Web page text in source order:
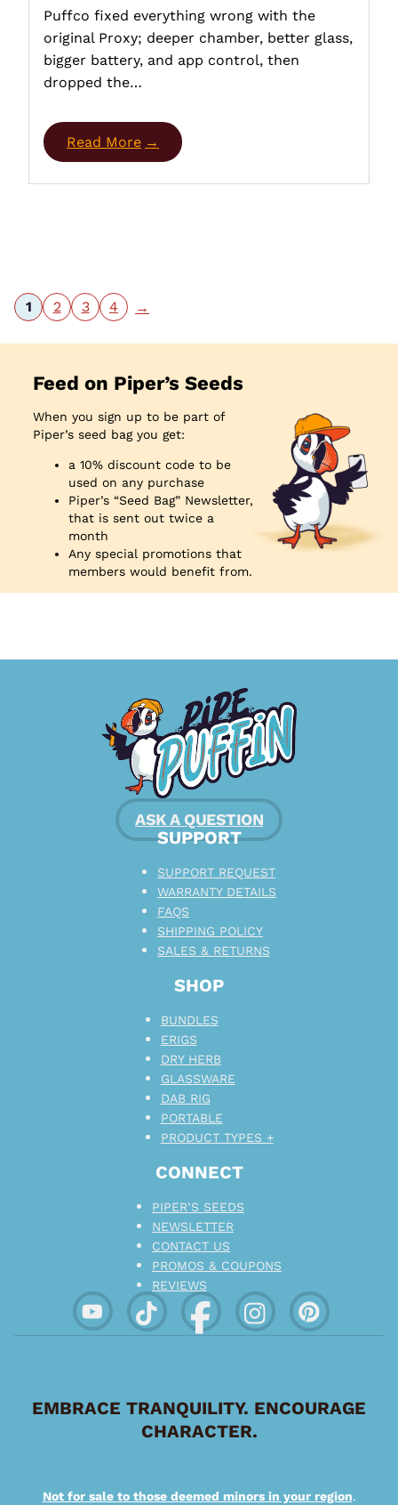
Puffco fixed everything wrong with the
original Proxy; deeper chamber, better glass,
bigger battery, and app control, then
dropped the…
Read More
1 2 3 4 →
Feed on Piper’s Seeds
When you sign up to be part of
Piper’s seed bag you get:
a 10% discount code to be
used on any purchase
Piper’s “Seed Bag” Newsletter,
that is sent out twice a
month
Any special promotions that
members would benefit from.
ASK A QUESTION
CONNECT
PIPER’S SEEDS
NEWSLETTER
CONTACT US
PROMOS & COUPONS
REVIEWS
SHOP
BUNDLES
ERIGS
DRY HERB
GLASSWARE
DAB RIG
PORTABLE
PRODUCT TYPES +
SUPPORT
SUPPORT REQUEST
WARRANTY DETAILS
FAQS
SHIPPING POLICY
SALES & RETURNS
EMBRACE TRANQUILITY. ENCOURAGE
CHARACTER.
Not for sale to those deemed minors in your region.